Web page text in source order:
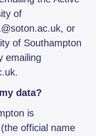
of
or
of Southampton
emailing
data?
is
official name